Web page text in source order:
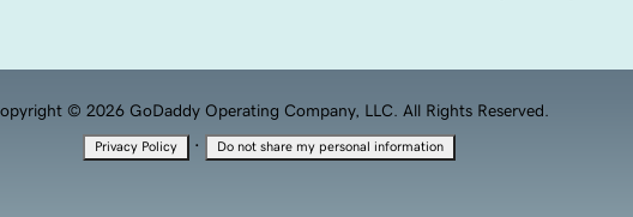
© 2026 GoDaddy Operating Company, LLC. All Rights Reserved.
Privacy Policy · Do not share my personal information